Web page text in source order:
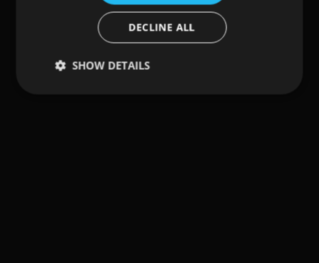
DECLINE ALL
SHOW DETAILS